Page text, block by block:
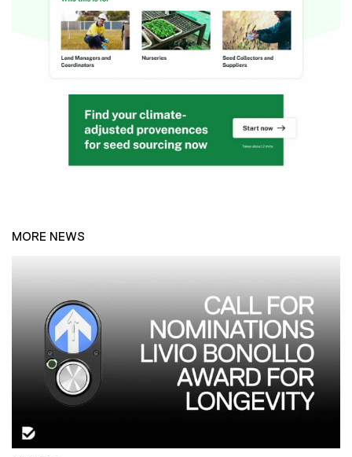
MORE NEWS